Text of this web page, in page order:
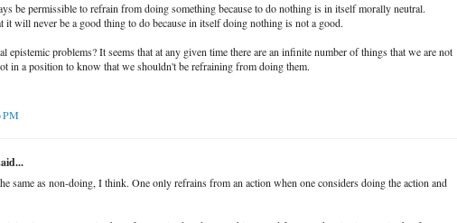
be permissible to refrain from doing something because to do nothing is in itself morally neutral.
it will never be a good thing to do because in itself doing nothing is not a good.
epistemic problems? It seems that at any given time there are an infinite number of things that we are not
in a position to know that we shouldn't be refraining from doing them.
PM
same as non-doing, I think. One only refrains from an action when one considers doing the action and